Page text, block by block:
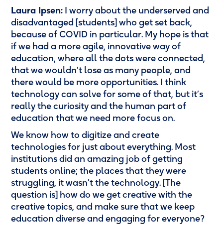
Laura Ipsen: I worry about the underserved and
disadvantaged [students] who get set back,
because of COVID in particular. My hope is that
if we had a more agile, innovative way of
education, where all the dots were connected,
that we wouldn’t lose as many people, and
there would be more opportunities. I think
technology can solve for some of that, but it’s
really the curiosity and the human part of
education that we need more focus on.
We know how to digitize and create
technologies for just about everything. Most
institutions did an amazing job of getting
students online; the places that they were
struggling, it wasn’t the technology. [The
question is] how do we get creative with the
creative topics, and make sure that we keep
education diverse and engaging for everyone?